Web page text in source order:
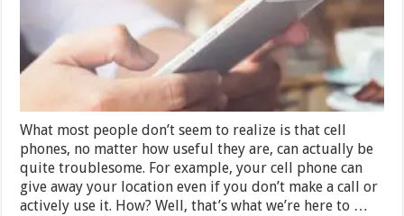
Guide
What most people don’t seem to realize is that cell
phones, no matter how useful they are, can actually be
quite troublesome. For example, your cell phone can
give away your location even if you don’t make a call or
actively use it. How? Well, that’s what we’re here to …